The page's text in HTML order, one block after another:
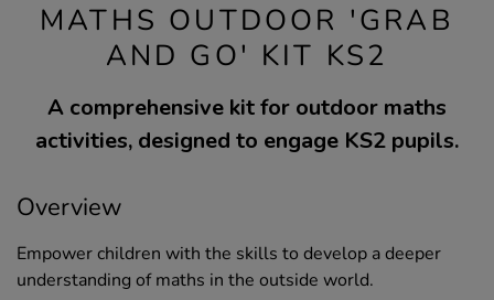
MATHS OUTDOOR 'GRAB
AND GO' KIT KS2
A comprehensive kit for outdoor maths
activities, designed to engage KS2 pupils.
Overview
Empower children with the skills to develop a deeper
understanding of maths in the outside world.